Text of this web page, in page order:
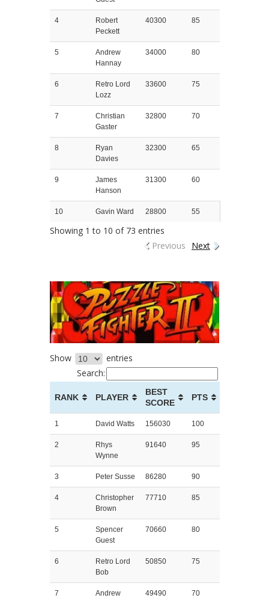
4
Robert
Peckett
40300 85
5
Andrew
Hannay
34000 80
6
Retro Lord
Lozz
33600 75
7
Christian
Gaster
32800 70
8
Ryan
Davies
32300 65
9
James
Hanson
31300 60
10 Gavin Ward 28800 55
Showing 1 to 10 of 73 entries
Previous
Next
Show
entries
Search:
RANK PLAYER
BEST
SCORE
PTS
1 David Watts 156030 100
2
Rhys
Wynne
91640 95
3 Peter Susse 86280 90
4
Christopher
Brown
77710 85
5
Spencer
Guest
70660 80
6
Retro Lord
Bob
50850 75
7
Andrew
49490 70